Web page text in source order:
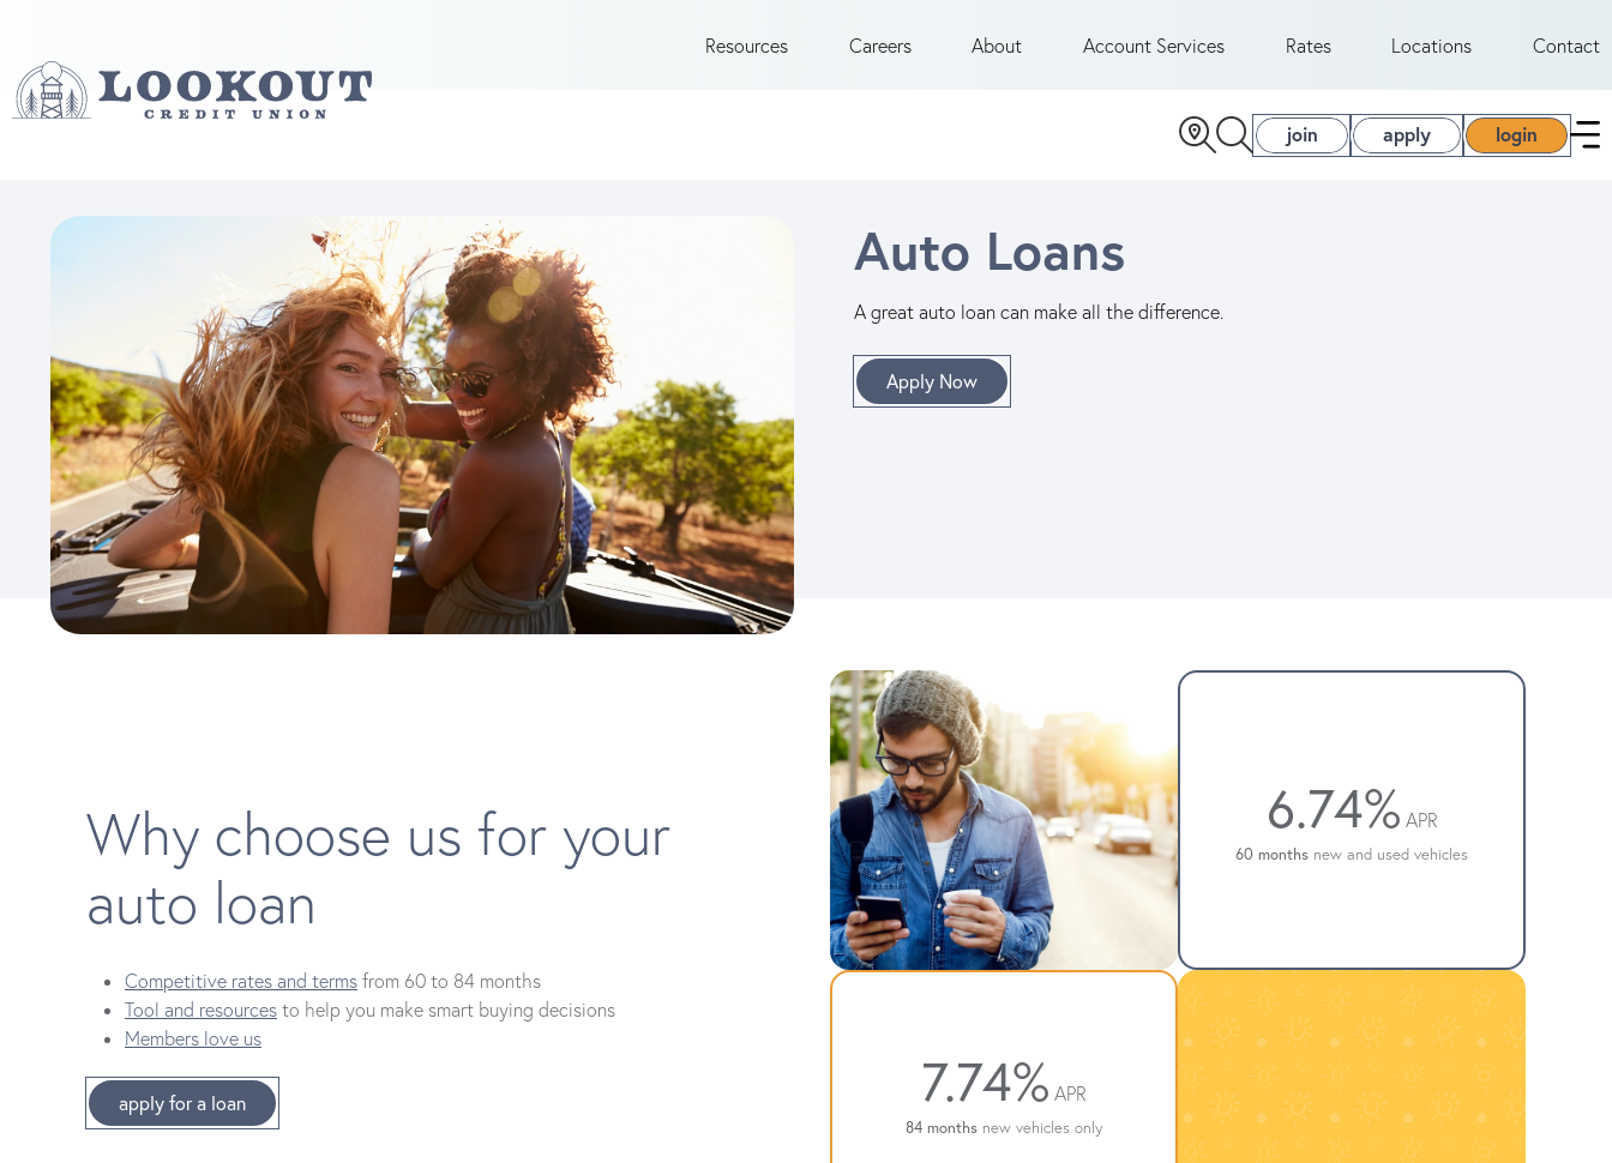
Resources Careers About Account Services Rates Locations Contact
join apply login
Auto Loans
A great auto loan can make all the difference.
Apply Now
Why choose us for your
auto loan
Competitive rates and terms from 60 to 84 months
Tool and resources to help you make smart buying decisions
Members love us
apply for a loan
6.74% APR
60 months new and used vehicles
7.74% APR
84 months new vehicles only